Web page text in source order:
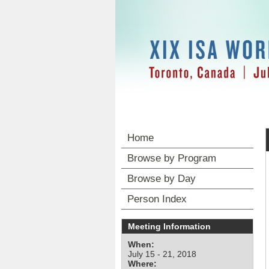
Home
Browse by Program
Browse by Day
Person Index
Meeting Information
When:
July 15 - 21, 2018
Where: